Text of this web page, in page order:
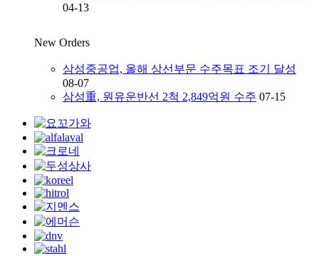
04-13
New Orders
삼성중공업, 올해 상선부문 수주목표 조기 달성
08-07
삼성重, 원유운반선 2척 2,849억원 수주 07-15